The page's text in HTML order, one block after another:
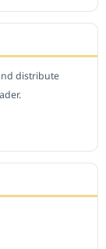
distribute